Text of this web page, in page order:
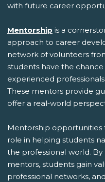
with future career
Mentorship is a
approach to career
network of volunteers
students have the
experienced
These mentors provide
offer a real-world
Mentorship opportunities
role in helping students
the professional world.
mentors, students gain
professional networks,